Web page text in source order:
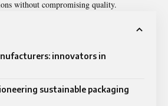
without compromising quality.
innovators in
sustainable packaging